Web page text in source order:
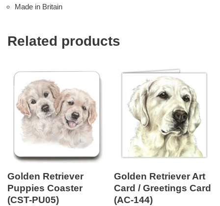
Made in Britain
Related products
Golden Retriever
Puppies Coaster
(CST-PU05)
Golden Retriever Art
Card / Greetings Card
(AC-144)